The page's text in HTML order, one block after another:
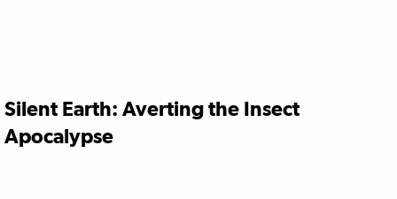
Silent Earth: Averting the Insect
Apocalypse